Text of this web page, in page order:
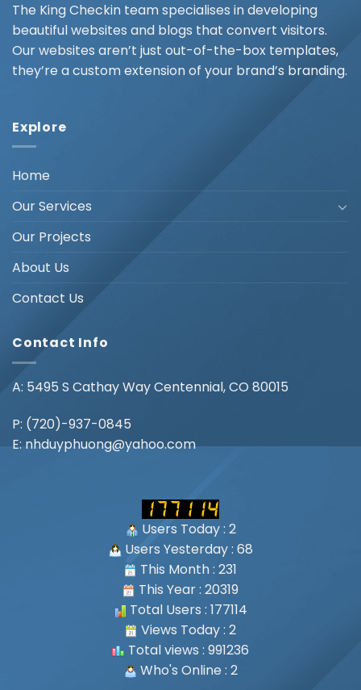
The King Checkin team specialises in developing
beautiful websites and blogs that convert visitors.
Our websites aren’t just out-of-the-box templates,
they’re a custom extension of your brand’s branding.
Explore
Home
Our Services
Our Projects
About Us
Contact Us
Contact Info
A: 5495 S Cathay Way Centennial, CO 80015
P: (720)-937-0845
E: nhduyphuong@yahoo.com
Users Today : 2
Users Yesterday : 68
This Month : 231
This Year : 20319
Total Users : 177114
Views Today : 2
Total views : 991236
Who's Online : 2